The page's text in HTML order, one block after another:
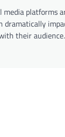
media platforms
dramatically
their